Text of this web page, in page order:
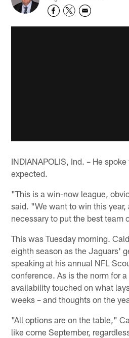
INDIANAPOLIS, Ind. – He
expected.
"This is a win-now league,
said. "We want to win this
necessary to put the best team
This was Tuesday morning.
eighth season as the Jaguars'
speaking at his annual NFL
conference. As is the norm for
availability touched on what
weeks – and thoughts on the
"All options are on the table,"
like come September,